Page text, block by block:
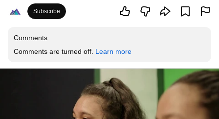
Subscribe
Comments
Comments are turned off. Learn more